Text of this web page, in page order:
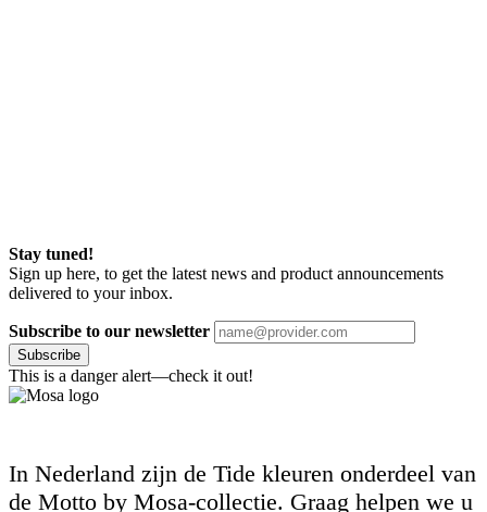
Stay tuned!
Sign up here, to get the latest news and product announcements
delivered to your inbox.
Subscribe to our newsletter
Subscribe
This is a danger alert—check it out!
In Nederland zijn de Tide kleuren onderdeel van
de Motto by Mosa-collectie. Graag helpen we u